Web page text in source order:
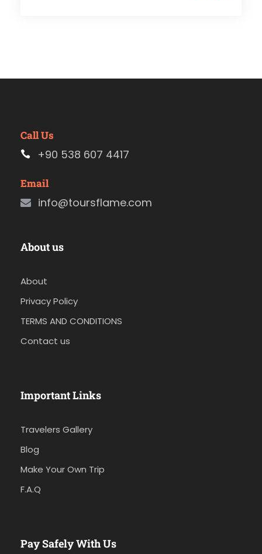
Call Us
+90 538 607 4417
Email
info@toursflame.com
About us
About
Privacy Policy
TERMS AND CONDITIONS
Contact us
Important Links
Travelers Gallery
Blog
Make Your Own Trip
F.A.Q
Pay Safely With Us